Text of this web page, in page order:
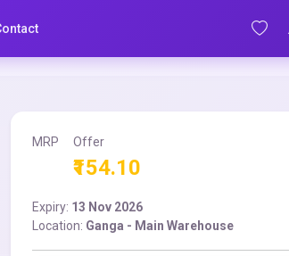
MRP Offer
₹154.10
Expiry: 13 Nov 2026
Location: Ganga - Main Warehouse